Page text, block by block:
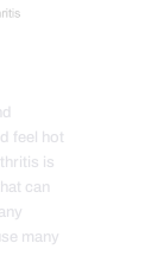
feel hot
is
can
many